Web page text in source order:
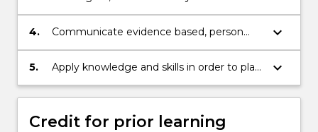
information to integrate empirical,
theoretical and industry knowledge that
4.
Communicate evidence based, person
centred recommendations to various
audiences that week to improve care
keyboard_arrow_down
5.
Apply knowledge and skills in order to plan
and execute a substantial research-based
initiative
keyboard_arrow_down
Credit for prior learning